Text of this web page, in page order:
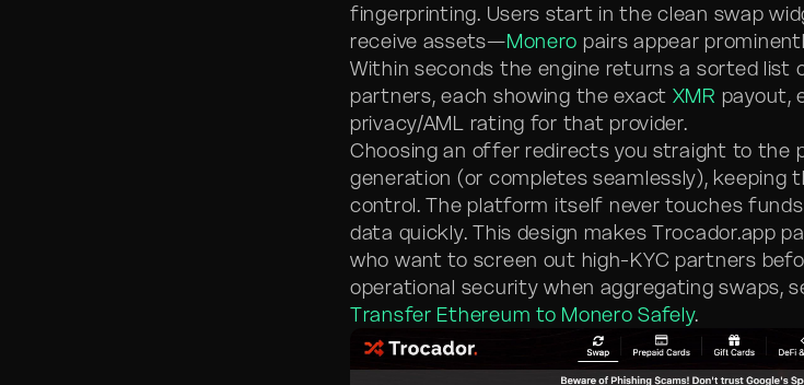
fingerprinting. Users start in the clean swap
receive assets—Monero pairs appear
Within seconds the engine returns a sorted list
partners, each showing the exact XMR payout,
privacy/AML rating for that provider.
Choosing an offer redirects you straight to the
generation (or completes seamlessly), keeping
control. The platform itself never touches
data quickly. This design makes Trocador.app
who want to screen out high-KYC partners
operational security when aggregating swaps,
Transfer Ethereum to Monero Safely.